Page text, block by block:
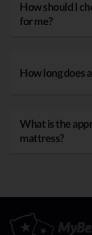
How should I
for me?
How long does
What is the
mattress?